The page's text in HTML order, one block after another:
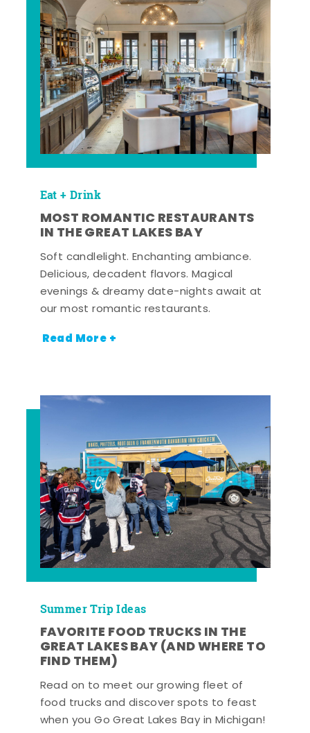
Eat + Drink
MOST ROMANTIC RESTAURANTS
IN THE GREAT LAKES BAY
Soft candlelight. Enchanting ambiance.
Delicious, decadent flavors. Magical
evenings & dreamy date-nights await at
our most romantic restaurants.
Read More +
Summer Trip Ideas
FAVORITE FOOD TRUCKS IN THE
GREAT LAKES BAY (AND WHERE TO
FIND THEM)
Read on to meet our growing fleet of
food trucks and discover spots to feast
when you Go Great Lakes Bay in Michigan!